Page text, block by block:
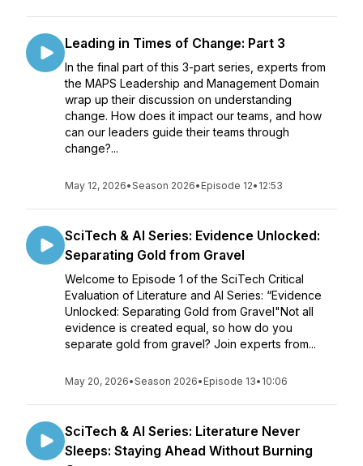
Leading in Times of Change: Part 3
In the final part of this 3-part series, experts from
the MAPS Leadership and Management Domain
wrap up their discussion on understanding
change. How does it impact our teams, and how
can our leaders guide their teams through
change?...
May 12, 2026•Season 2026• Episode 12• 12:53
SciTech & AI Series: Evidence Unlocked:
Separating Gold from Gravel
Welcome to Episode 1 of the SciTech Critical
Evaluation of Literature and AI Series: “Evidence
Unlocked: Separating Gold from Gravel"Not all
evidence is created equal, so how do you
separate gold from gravel? Join experts from...
May 20, 2026•Season 2026• Episode 13• 10:06
SciTech & AI Series: Literature Never
Sleeps: Staying Ahead Without Burning